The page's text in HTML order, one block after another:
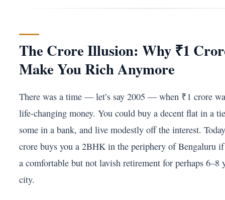
The Crore Illusion: Why ₹1
Make You Rich Anymore
There was a time — let’s say 2005 — when ₹1 crore
life-changing money. You could buy a decent flat in a
some in a bank, and live modestly off the interest.
crore buys you a 2BHK in the periphery of Bengaluru
a comfortable but not lavish retirement for perhaps 6–8
city.